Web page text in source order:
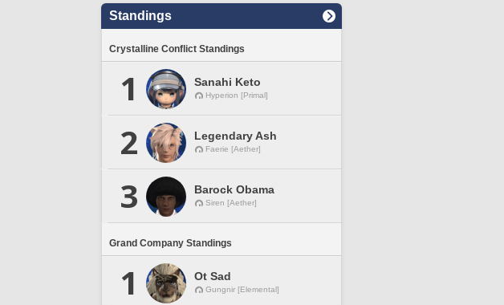
Standings
Crystalline Conflict Standings
1 Sanahi Keto
Hyperion [Primal]
2 Legendary Ash
Faerie [Aether]
3 Barock Obama
Siren [Aether]
Grand Company Standings
1 Ot Sad
Gungnir [Elemental]